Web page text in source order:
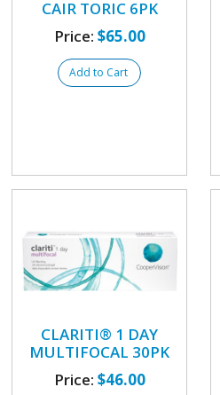
CAIR TORIC 6PK
Price: $65.00
Add to Cart
CLARITI® 1 DAY
MULTIFOCAL 30PK
Price: $46.00